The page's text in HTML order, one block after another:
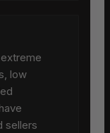
low
sellers